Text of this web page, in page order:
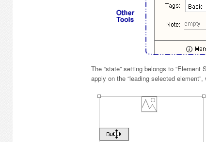
The “state” setting belongs to
apply on the “leading selected